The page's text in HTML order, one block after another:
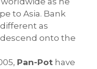
to Asia. Bank
as
onto the
Pan-Pot have